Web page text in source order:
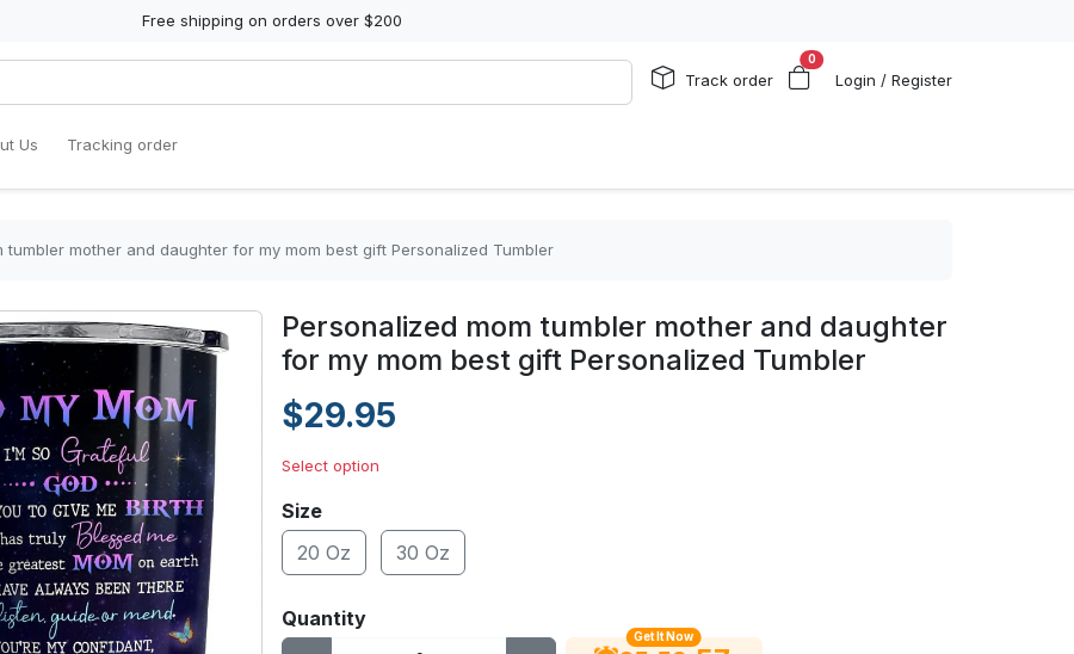
Free shipping on orders over $200
Track order
0
Login / Register
Us Tracking order
tumbler mother and daughter for my mom best gift Personalized Tumbler
Personalized mom tumbler mother and daughter
for my mom best gift Personalized Tumbler
$29.95
Select option
Size
20 Oz
30 Oz
Quantity
Get It Now